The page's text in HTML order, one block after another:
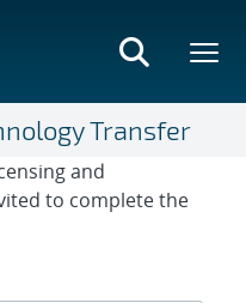
Transfer
and
to complete the